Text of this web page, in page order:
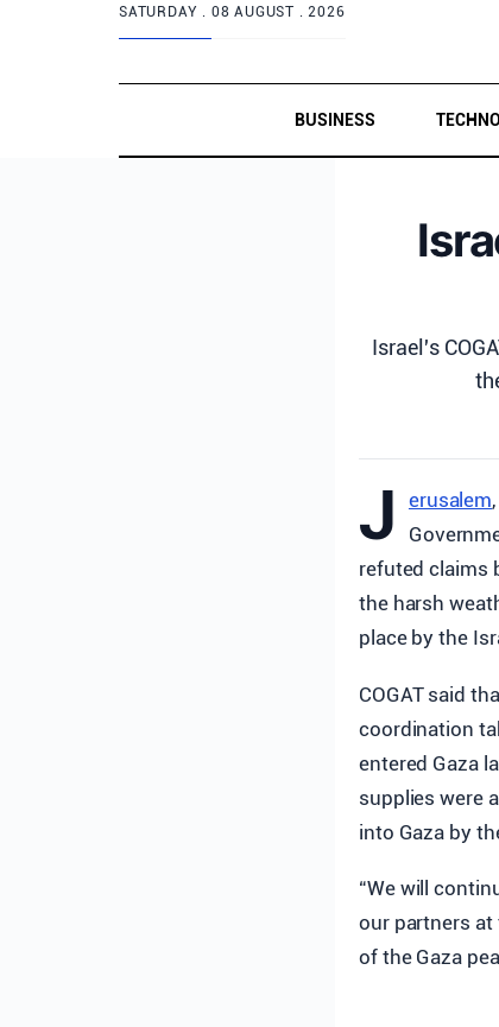
SATURDAY . 08 AUGUST . 2026
BUSINESS
Israel's
J erusalem
refuted claims
the harsh
place by the
COGAT said
coordination
entered Gaza
supplies were
into Gaza by
“We will
our partners at
of the Gaza